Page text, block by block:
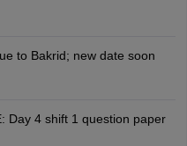
to Bakrid; new date soon
Day 4 shift 1 question paper